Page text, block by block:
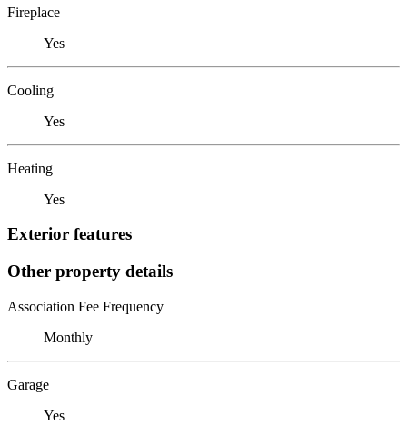
Fireplace
Yes
Cooling
Yes
Heating
Yes
Exterior features
Other property details
Association Fee Frequency
Monthly
Garage
Yes